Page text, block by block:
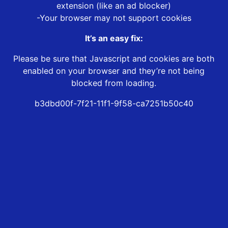
extension (like an ad blocker)
-Your browser may not support cookies
It’s an easy fix:
Please be sure that Javascript and cookies are both
enabled on your browser and they’re not being
blocked from loading.
b3dbd00f-7f21-11f1-9f58-ca7251b50c40